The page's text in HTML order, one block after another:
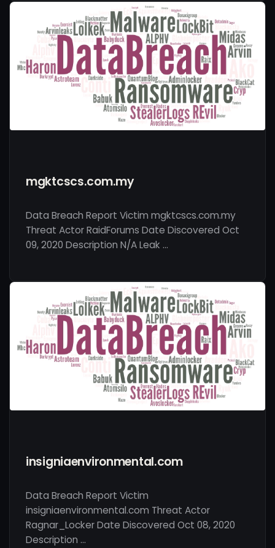
mgktcscs.com.my
Data Breach Report Victim mgktcscs.com.my
Threat Actor RaidForums Date Discovered Oct
09, 2020 Description N/A Leak …
insigniaenvironmental.com
Data Breach Report Victim
insigniaenvironmental.com Threat Actor
Ragnar_Locker Date Discovered Oct 08, 2020
Description …